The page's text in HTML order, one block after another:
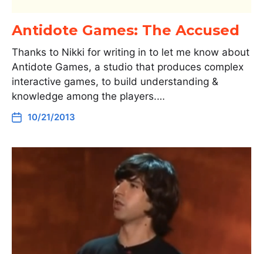
Antidote Games: The Accused
Thanks to Nikki for writing in to let me know about
Antidote Games, a studio that produces complex
interactive games, to build understanding &
knowledge among the players.…
10/21/2013